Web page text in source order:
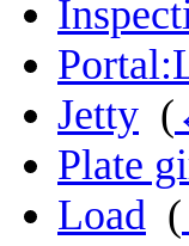
Jetty (
Plate
Load (